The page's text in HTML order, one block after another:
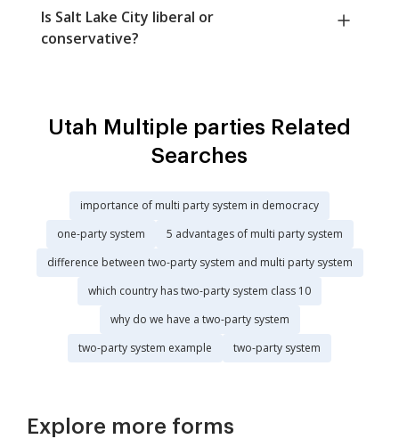
Is Salt Lake City liberal or
conservative?
Utah Multiple parties Related
Searches
importance of multi party system in democracy
one-party system
5 advantages of multi party system
difference between two-party system and multi party system
which country has two-party system class 10
why do we have a two-party system
two-party system example
two-party system
Explore more forms